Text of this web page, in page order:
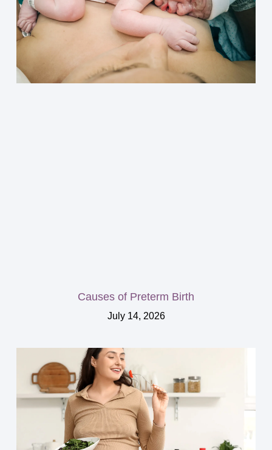
Causes of Preterm Birth
July 14, 2026